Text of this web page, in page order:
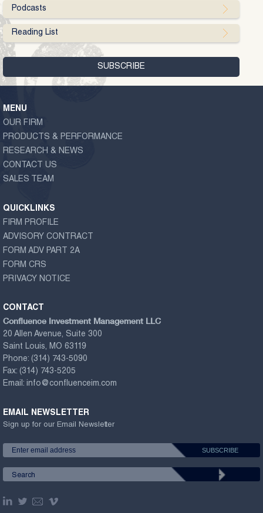
Podcasts
Reading List
MENU
OUR FIRM
PRODUCTS & PERFORMANCE
RESEARCH & NEWS
CONTACT US
SALES TEAM
QUICKLINKS
FIRM PROFILE
ADVISORY CONTRACT
FORM ADV PART 2A
FORM CRS
PRIVACY NOTICE
CONTACT
Confluence Investment Management LLC
20 Allen Avenue, Suite 300
Saint Louis, MO 63119
Phone: (314) 743-5090
Fax: (314) 743-5205
Email: info@confluenceim.com
EMAIL NEWSLETTER
Sign up for our Email Newsletter